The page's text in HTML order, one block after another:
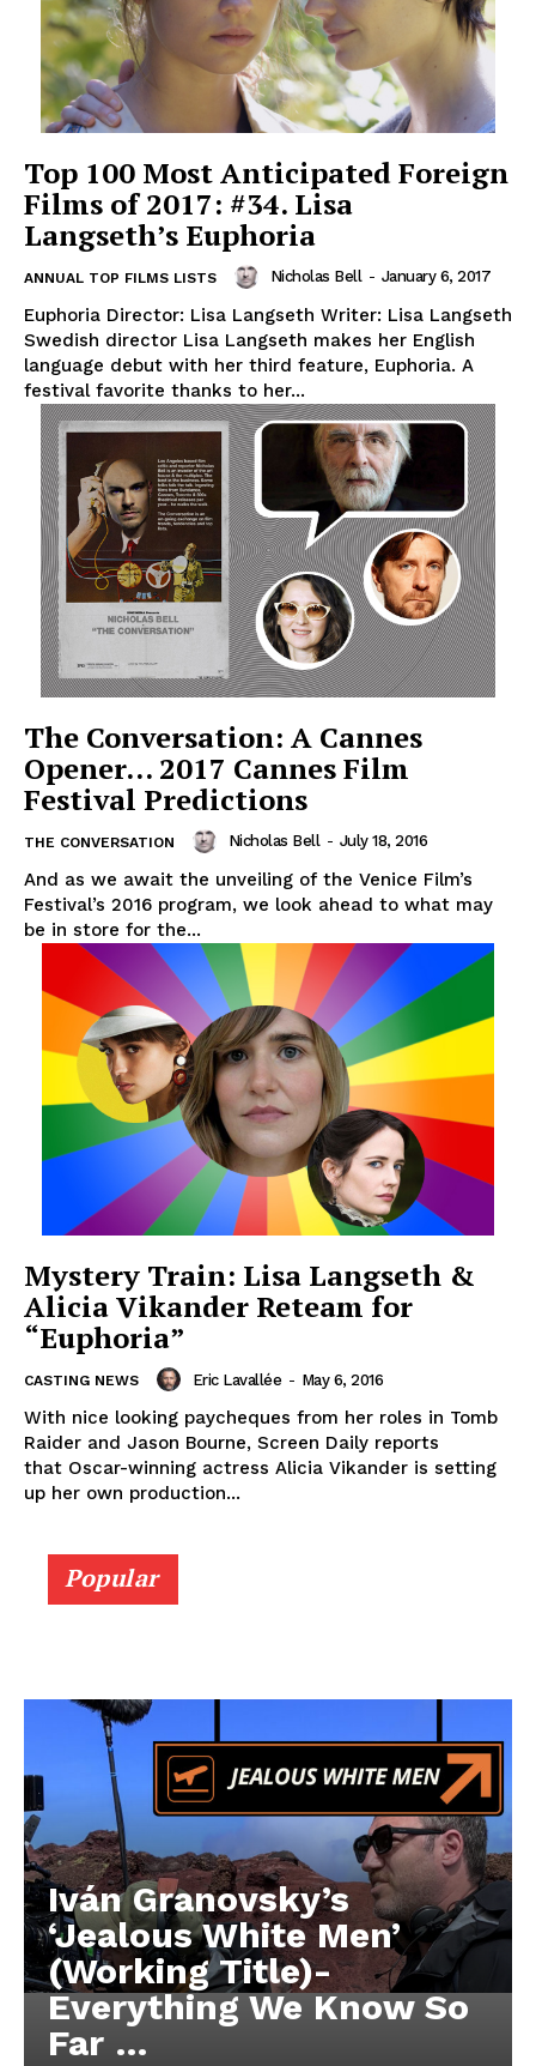
Top 100 Most Anticipated Foreign
Films of 2017: #34. Lisa
Langseth’s Euphoria
ANNUAL TOP FILMS LISTS Nicholas Bell - January 6, 2017
Euphoria Director: Lisa Langseth Writer: Lisa Langseth
Swedish director Lisa Langseth makes her English
language debut with her third feature, Euphoria. A
festival favorite thanks to her...
The Conversation: A Cannes
Opener… 2017 Cannes Film
Festival Predictions
THE CONVERSATION Nicholas Bell - July 18, 2016
And as we await the unveiling of the Venice Film’s
Festival’s 2016 program, we look ahead to what may
be in store for the...
Mystery Train: Lisa Langseth &
Alicia Vikander Reteam for
“Euphoria”
CASTING NEWS Eric Lavallée - May 6, 2016
With nice looking paycheques from her roles in Tomb
Raider and Jason Bourne, Screen Daily reports
that Oscar-winning actress Alicia Vikander is setting
up her own production...
Popular
Iván Granovsky’s
‘Jealous White Men’
(Working Title)-
Everything We Know So
Far …